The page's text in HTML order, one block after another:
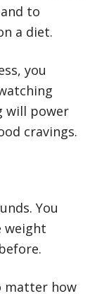
to
a diet.
you
will power
cravings.
You
weight
matter how